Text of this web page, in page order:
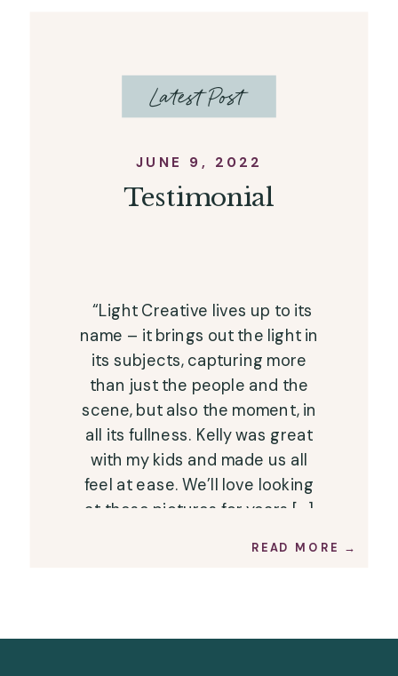
JUNE 9, 2022
Testimonial
“Light Creative lives up to its
name – it brings out the light in
its subjects, capturing more
than just the people and the
scene, but also the moment, in
all its fullness. Kelly was great
with my kids and made us all
feel at ease. We’ll love looking
at these pictures for years […]
READ MORE →
Latest Post